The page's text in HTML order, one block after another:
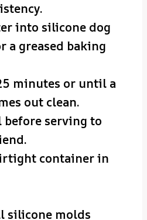
into silicone dog
a greased baking
minutes or until a
out clean.
serving to
container in
silicone molds